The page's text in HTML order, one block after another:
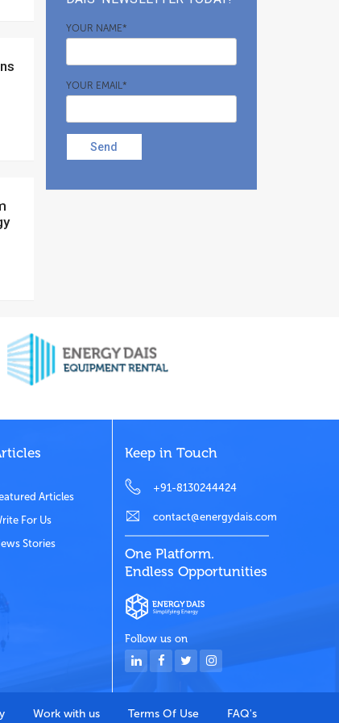
YOUR NAME*
YOUR EMAIL*
Send
Articles
For Us
Stories
Keep in Touch
+91-8130244424
contact@energydais.com
One Platform.
Endless Opportunities
Follow us on
Work with us Terms Of Use FAQ's